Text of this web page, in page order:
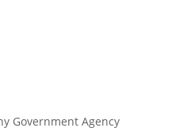
Government Agency